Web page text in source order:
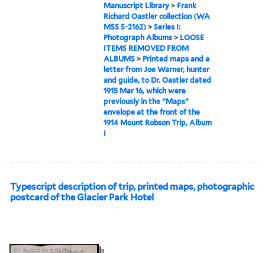
Manuscript Library > Frank
Richard Oastler collection (WA
MSS S-2162) >Series I:
Photograph Albums > LOOSE
ITEMS REMOVED FROM
ALBUMS > Printed maps and a
letter from Joe Warner, hunter
and guide, to Dr. Oastler dated
1915 Mar 16, which were
previously in the "Maps"
envelope at the front of the
1914 Mount Robson Trip, Album
I
Typescript description of trip, printed maps, photographic
postcard of the Glacier Park Hotel